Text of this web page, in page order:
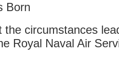
Born
circumstances
Royal Naval Air